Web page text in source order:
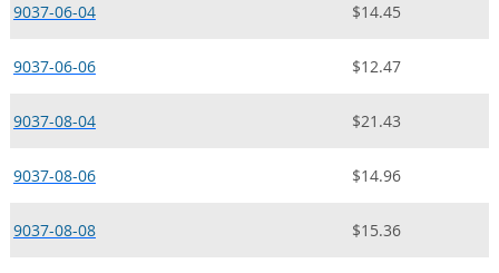
9037-06-04 $14.45
9037-06-06 $12.47
9037-08-04 $21.43
9037-08-06 $14.96
9037-08-08 $15.36